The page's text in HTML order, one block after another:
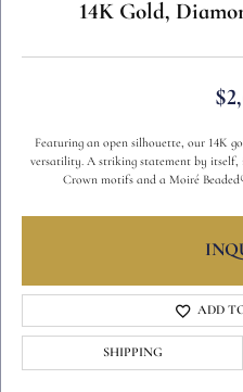
14K Gold,
Featuring an open silhouette, our 14K
versatility. A striking statement by itself,
Crown motifs and a Moiré
ADD
SHIPPING